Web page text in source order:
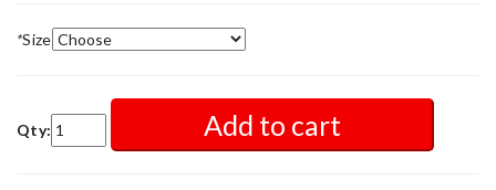
*Size
Qty: Add to cart